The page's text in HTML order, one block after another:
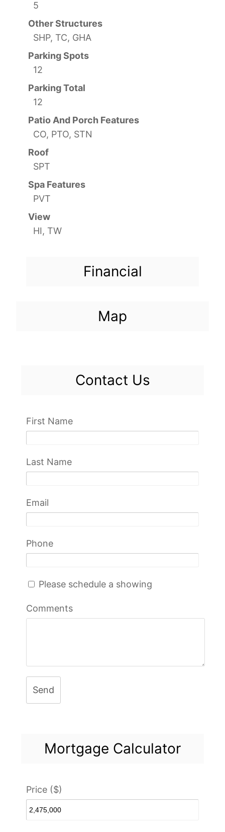
5
Other Structures
SHP, TC, GHA
Parking Spots
12
Parking Total
12
Patio And Porch Features
CO, PTO, STN
Roof
SPT
Spa Features
PVT
View
HI, TW
Financial
Map
Contact Us
First Name
Last Name
Email
Phone
Please schedule a showing
Comments
Send
Mortgage Calculator
Price ($)